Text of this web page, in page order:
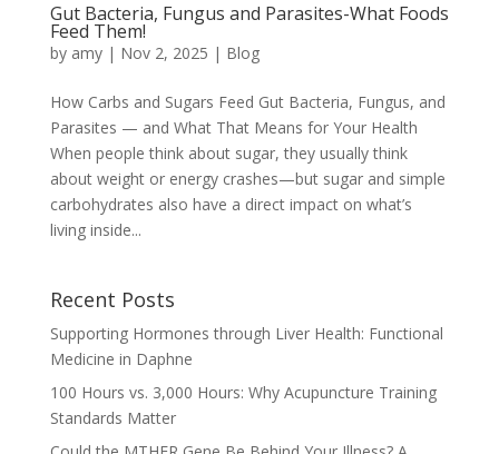
Gut Bacteria, Fungus and Parasites-What Foods
Feed Them!
by amy| Nov 2, 2025 | Blog
How Carbs and Sugars Feed Gut Bacteria, Fungus, and
Parasites — and What That Means for Your Health
When people think about sugar, they usually think
about weight or energy crashes—but sugar and simple
carbohydrates also have a direct impact on what’s
living inside...
Recent Posts
Supporting Hormones through Liver Health: Functional
Medicine in Daphne
100 Hours vs. 3,000 Hours: Why Acupuncture Training
Standards Matter